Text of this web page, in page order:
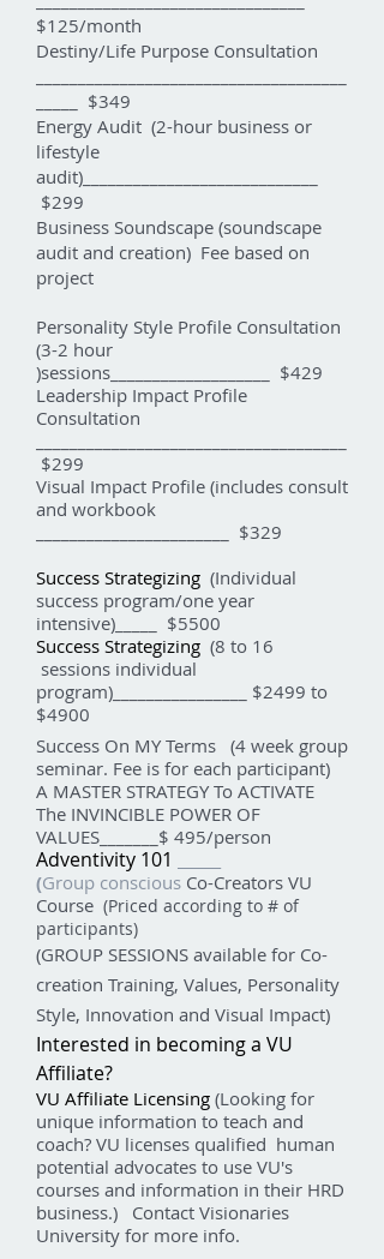
$125/month
Destiny/Life Purpose Consultation
_____ $349
Energy Audit (2-hour business or
lifestyle
audit)____________________________
$299
Business Soundscape (soundscape
audit and creation) Fee based on
project
Personality Style Profile Consultation
(3-2 hour
)sessions___________________ $429
Leadership Impact Profile
Consultation
$299
Visual Impact Profile (includes consult
and workbook
_______________________ $329
Success Strategizing (Individual
success program/one year
intensive)_____ $5500
Success Strategizing (8 to 16
sessions individual
program)________________ $2499 to
$4900
Success On MY Terms (4 week group
seminar. Fee is for each participant)
A MASTER STRATEGY To ACTIVATE
The INVINCIBLE POWER OF
VALUES_______$ 495/person
Adventivity 101
(Group conscious Co-Creators VU
Course (Priced according to # of
participants)
(GROUP SESSIONS available for Co-
creation Training, Values, Personality
Style, Innovation and Visual Impact)
Interested in becoming a VU
Affiliate?
VU Affiliate Licensing (Looking for
unique information to teach and
coach? VU licenses qualified human
potential advocates to use VU's
courses and information in their HRD
business.) Contact Visionaries
University for more info.